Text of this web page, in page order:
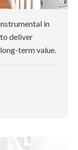
in
deliver
term value.